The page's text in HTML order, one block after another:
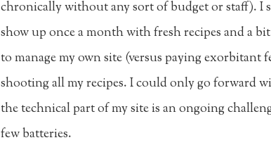
chronically without any sort of budget or staff). I
show up once a month with fresh recipes and a
to manage my own site (versus paying
shooting all my recipes. I could only go forward
the technical part of my site is an ongoing
few batteries.